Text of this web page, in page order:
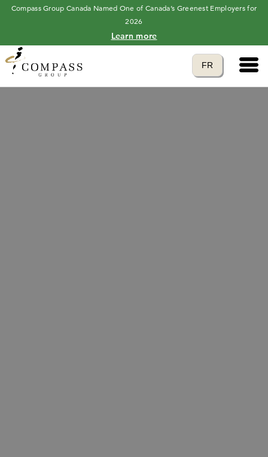
Compass Group Canada Named One of Canada’s Greenest Employers for
2026
Learn more
Translate to
FR
language
Main